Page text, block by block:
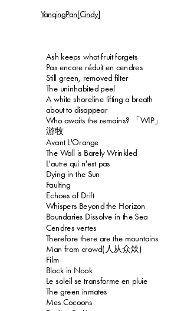
YanqingPan[Cindy]
Ash keeps what fruit forgets
Pas encore réduit en cendres
Still green, removed filter
The uninhabited peel
A white shoreline lifting a breath
about to disappear
Who awaits the remains? 「WIP」
游牧
Avant L'Orange
The Wall is Barely Wrinkled
L'autre qui n'est pas
Dying in the Sun
Faulting
Echoes of Drift
Whispers Beyond the Horizon
Boundaries Dissolve in the Sea
Cendres vertes
Therefore there are the mountains
Man from crowd(人从众𠈌)
Film
Block in Nook
Le soleil se transforme en pluie
The green inmates
Mes Cocoons